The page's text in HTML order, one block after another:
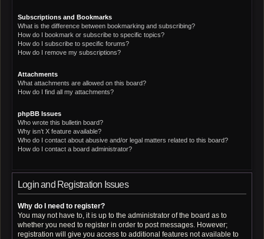
Subscriptions and Bookmarks
What is the difference between bookmarking and subscribing?
How do I bookmark or subscribe to specific topics?
How do I subscribe to specific forums?
How do I remove my subscriptions?
Attachments
What attachments are allowed on this board?
How do I find all my attachments?
phpBB Issues
Who wrote this bulletin board?
Why isn’t X feature available?
Who do I contact about abusive and/or legal matters related to this board?
How do I contact a board administrator?
Login and Registration Issues
Why do I need to register?
You may not have to, it is up to the administrator of the board as to
whether you need to register in order to post messages. However;
registration will give you access to additional features not available to